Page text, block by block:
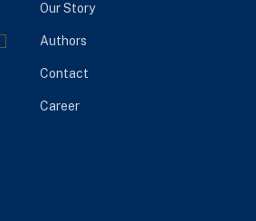
Our Story
Authors
Contact
Career